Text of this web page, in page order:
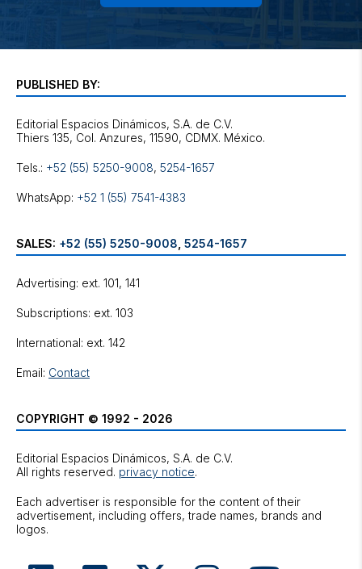
PUBLISHED BY:
Editorial Espacios Dinámicos, S.A. de C.V.
Tels.: +52 (55) 5250-9008, 5254-1657
WhatsApp: +52 1 (55) 7541-4383
SALES: +52 (55) 5250-9008 5254-1657
Advertising: ext. 101, 141
Subscriptions: ext. 103
International: ext. 142
Email: Contact
COPYRIGHT © 1992 - 2026
Editorial Espacios Dinámicos, S.A. de C.V.
All rights reserved. privacy notice.
Each advertiser is responsible for the content of their
advertisement, including offers, trade names, brands and
logos.